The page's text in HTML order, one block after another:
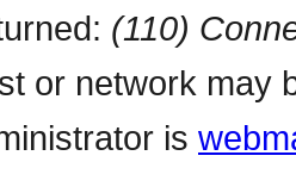
(110)
or network may
is